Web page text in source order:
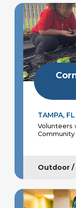
TAMPA,
Volunteers
Community
Outdoor /